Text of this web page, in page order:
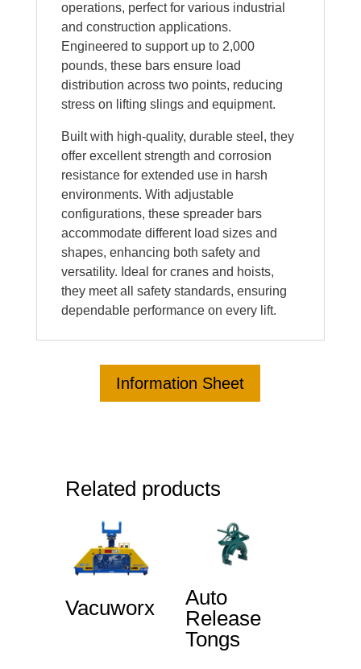
operations, perfect for various industrial
and construction applications.
Engineered to support up to 2,000
pounds, these bars ensure load
distribution across two points, reducing
stress on lifting slings and equipment.
Built with high-quality, durable steel, they
offer excellent strength and corrosion
resistance for extended use in harsh
environments. With adjustable
configurations, these spreader bars
accommodate different load sizes and
shapes, enhancing both safety and
versatility. Ideal for cranes and hoists,
they meet all safety standards, ensuring
dependable performance on every lift.
Information Sheet
Related products
Vacuworx
Auto
Release
Tongs